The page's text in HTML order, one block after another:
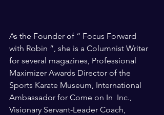
As the Founder of “ Focus Forward
with Robin ”, she is a Columnist Writer
for several magazines, Professional
Maximizer Awards Director of the
Sports Karate Museum, International
Ambassador for Come on In  Inc.,
Visionary Servant-Leader Coach,